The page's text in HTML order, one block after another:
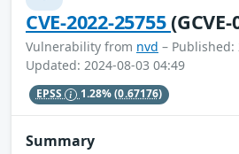
CVE-2022-25755
Vulnerability from nvd – Published:
Updated: 2024-08-03 04:49
EPSS 1.28%(0.67176)
Summary